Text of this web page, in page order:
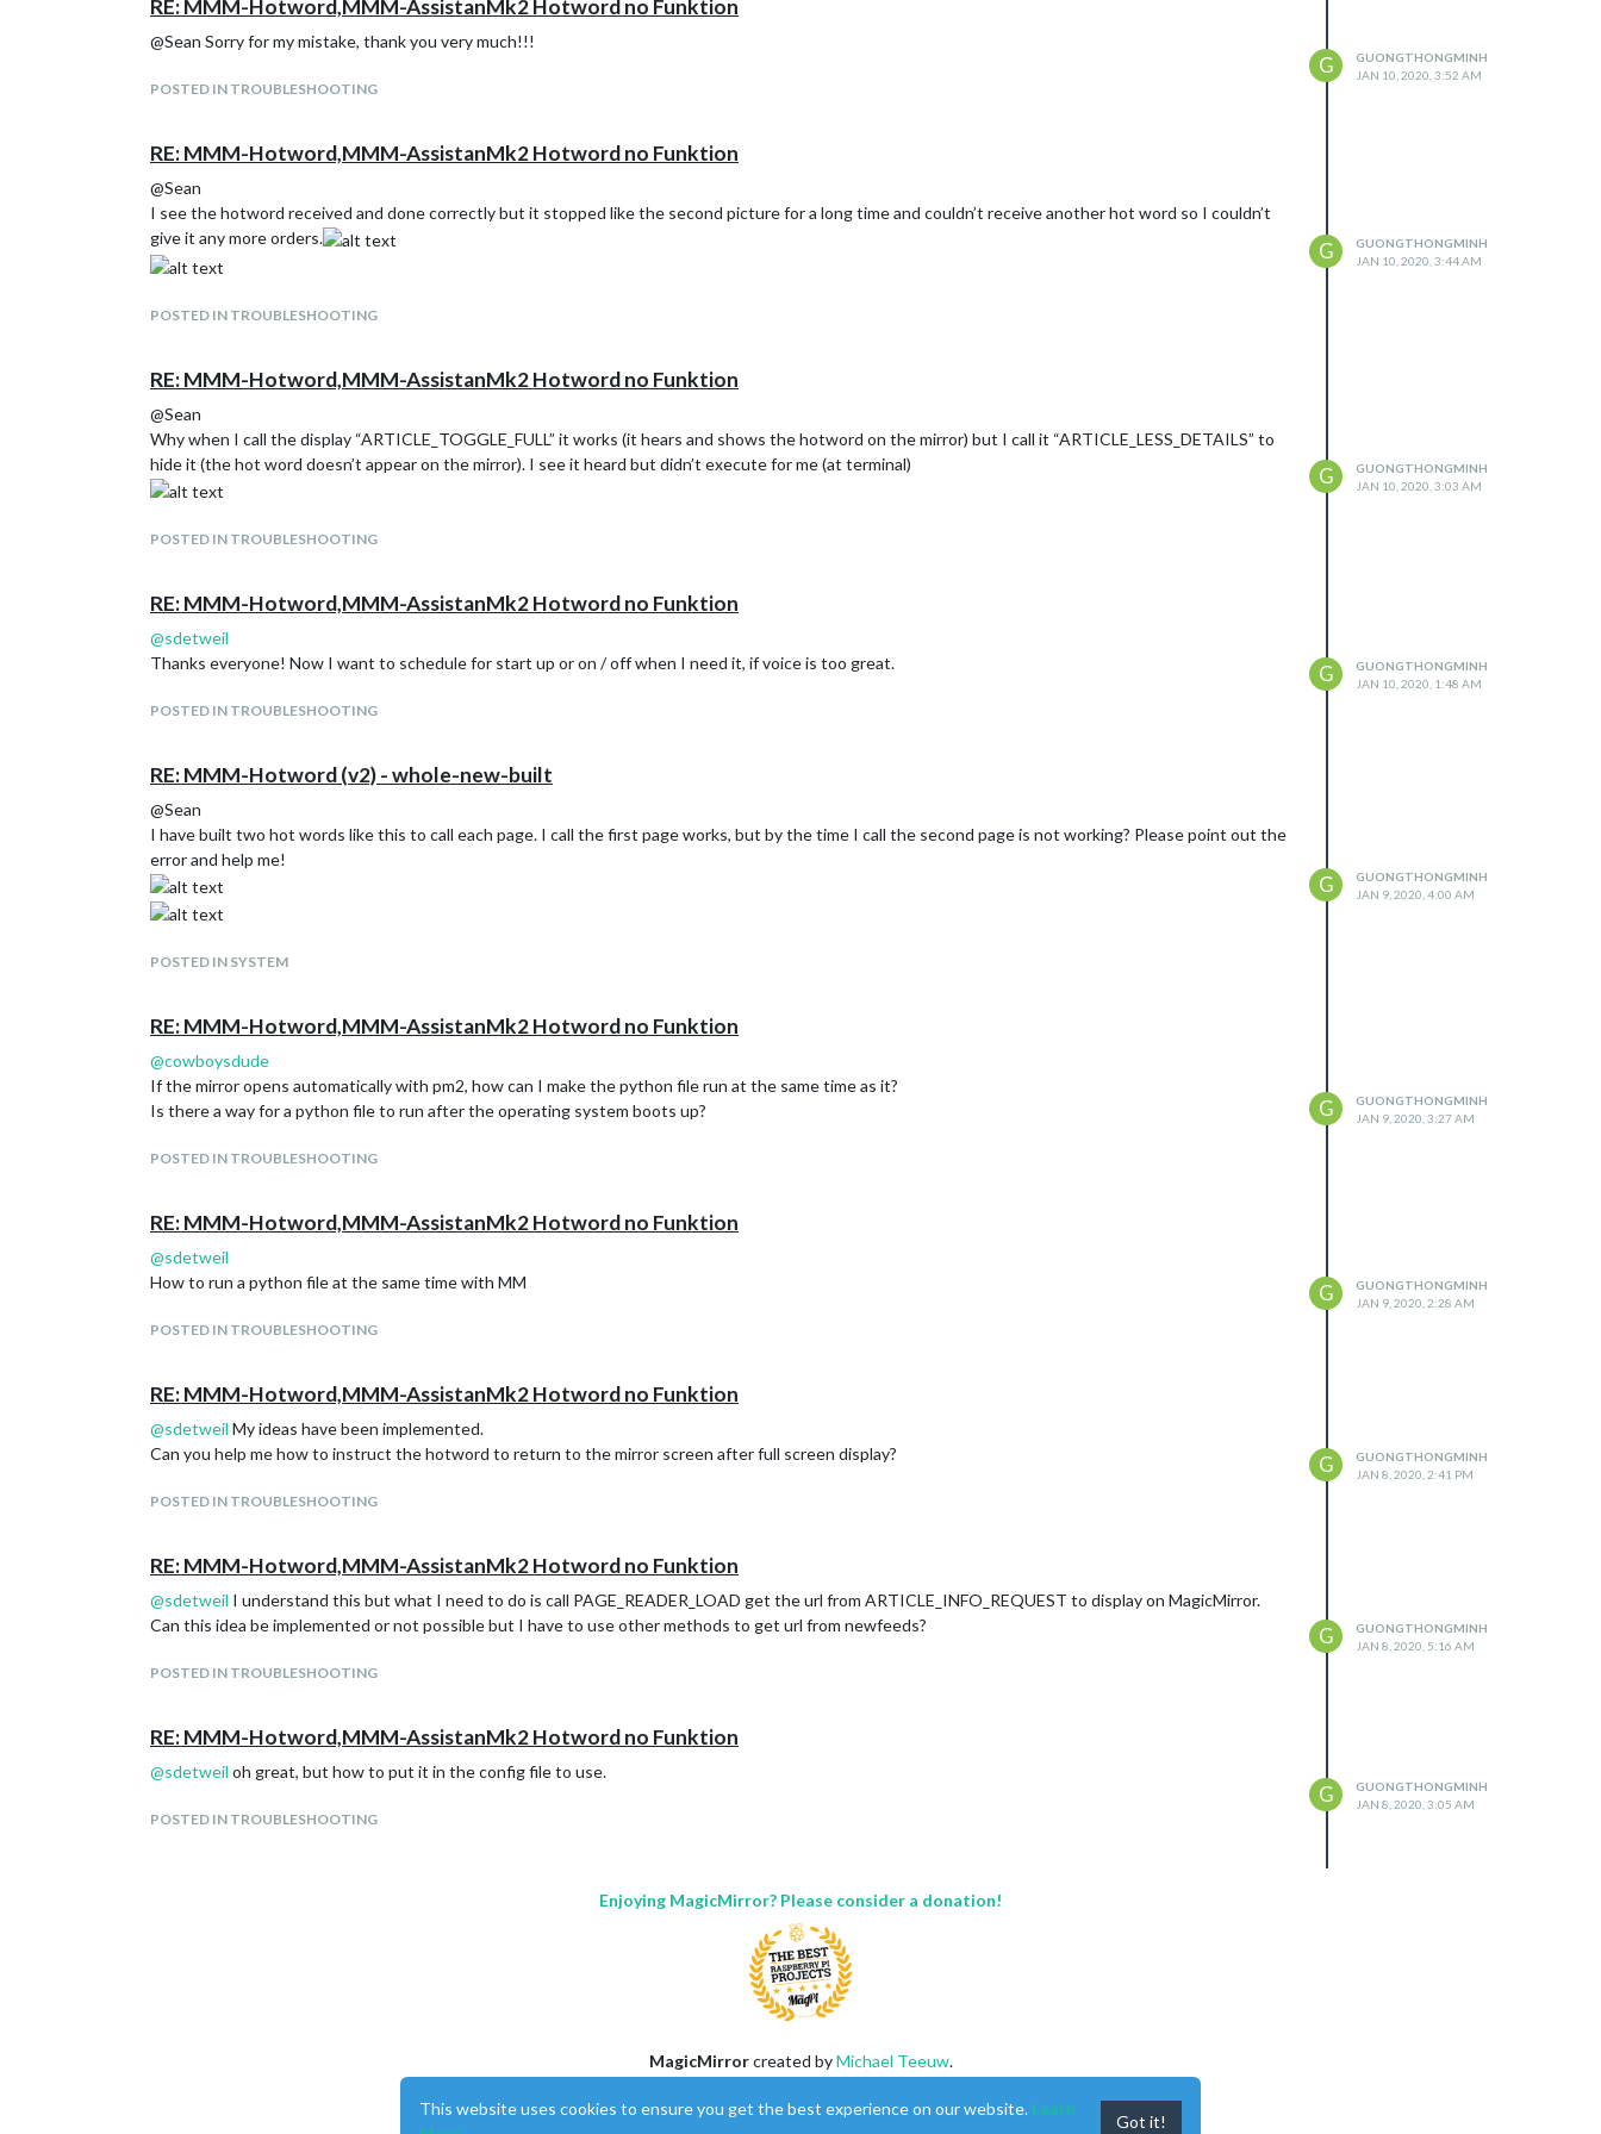
RE: MMM-Hotword,MMM-AssistanMk2 Hotword no Funktion
@Sean Sorry for my mistake, thank you very much!!!
POSTED IN TROUBLESHOOTING
G
GUONGTHONGMINH
JAN 10, 2020, 3:52 AM
RE: MMM-Hotword,MMM-AssistanMk2 Hotword no Funktion
@Sean
I see the hotword received and done correctly but it stopped like the second picture for a long time and couldn’t receive another hot word so I couldn’t
give it any more orders.
POSTED IN TROUBLESHOOTING
G
GUONGTHONGMINH
JAN 10, 2020, 3:44 AM
RE: MMM-Hotword,MMM-AssistanMk2 Hotword no Funktion
@Sean
Why when I call the display “ARTICLE_TOGGLE_FULL” it works (it hears and shows the hotword on the mirror) but I call it “ARTICLE_LESS_DETAILS” to
hide it (the hot word doesn’t appear on the mirror). I see it heard but didn’t execute for me (at terminal)
POSTED IN TROUBLESHOOTING
G
GUONGTHONGMINH
JAN 10, 2020, 3:03 AM
RE: MMM-Hotword,MMM-AssistanMk2 Hotword no Funktion
@sdetweil
Thanks everyone! Now I want to schedule for start up or on / off when I need it, if voice is too great.
POSTED IN TROUBLESHOOTING
G
GUONGTHONGMINH
JAN 10, 2020, 1:48 AM
RE: MMM-Hotword (v2) - whole-new-built
@Sean
I have built two hot words like this to call each page. I call the first page works, but by the time I call the second page is not working? Please point out the
error and help me!
POSTED IN SYSTEM
G
GUONGTHONGMINH
JAN 9, 2020, 4:00 AM
RE: MMM-Hotword,MMM-AssistanMk2 Hotword no Funktion
@cowboysdude
If the mirror opens automatically with pm2, how can I make the python file run at the same time as it?
Is there a way for a python file to run after the operating system boots up?
POSTED IN TROUBLESHOOTING
G
GUONGTHONGMINH
JAN 9, 2020, 3:27 AM
RE: MMM-Hotword,MMM-AssistanMk2 Hotword no Funktion
@sdetweil
How to run a python file at the same time with MM
POSTED IN TROUBLESHOOTING
G
GUONGTHONGMINH
JAN 9, 2020, 2:28 AM
RE: MMM-Hotword,MMM-AssistanMk2 Hotword no Funktion
@sdetweil My ideas have been implemented.
Can you help me how to instruct the hotword to return to the mirror screen after full screen display?
POSTED IN TROUBLESHOOTING
G
GUONGTHONGMINH
JAN 8, 2020, 2:41 PM
RE: MMM-Hotword,MMM-AssistanMk2 Hotword no Funktion
@sdetweil I understand this but what I need to do is call PAGE_READER_LOAD get the url from ARTICLE_INFO_REQUEST to display on MagicMirror.
Can this idea be implemented or not possible but I have to use other methods to get url from newfeeds?
POSTED IN TROUBLESHOOTING
G
GUONGTHONGMINH
JAN 8, 2020, 5:16 AM
RE: MMM-Hotword,MMM-AssistanMk2 Hotword no Funktion
@sdetweil oh great, but how to put it in the config file to use.
POSTED IN TROUBLESHOOTING
G
GUONGTHONGMINH
JAN 8, 2020, 3:05 AM
Enjoying MagicMirror? Please consider a donation!
MagicMirrorcreated byMichael Teeuw.
This forum is usingNodeBBas its core |Contributors
This website uses cookies to ensure you get the best experience on our website. Learn
Got it!